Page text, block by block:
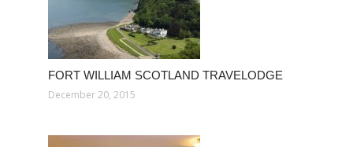
FORT WILLIAM SCOTLAND TRAVELODGE
December 20, 2015